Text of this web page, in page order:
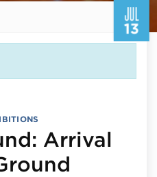
JUL
13
Arrival